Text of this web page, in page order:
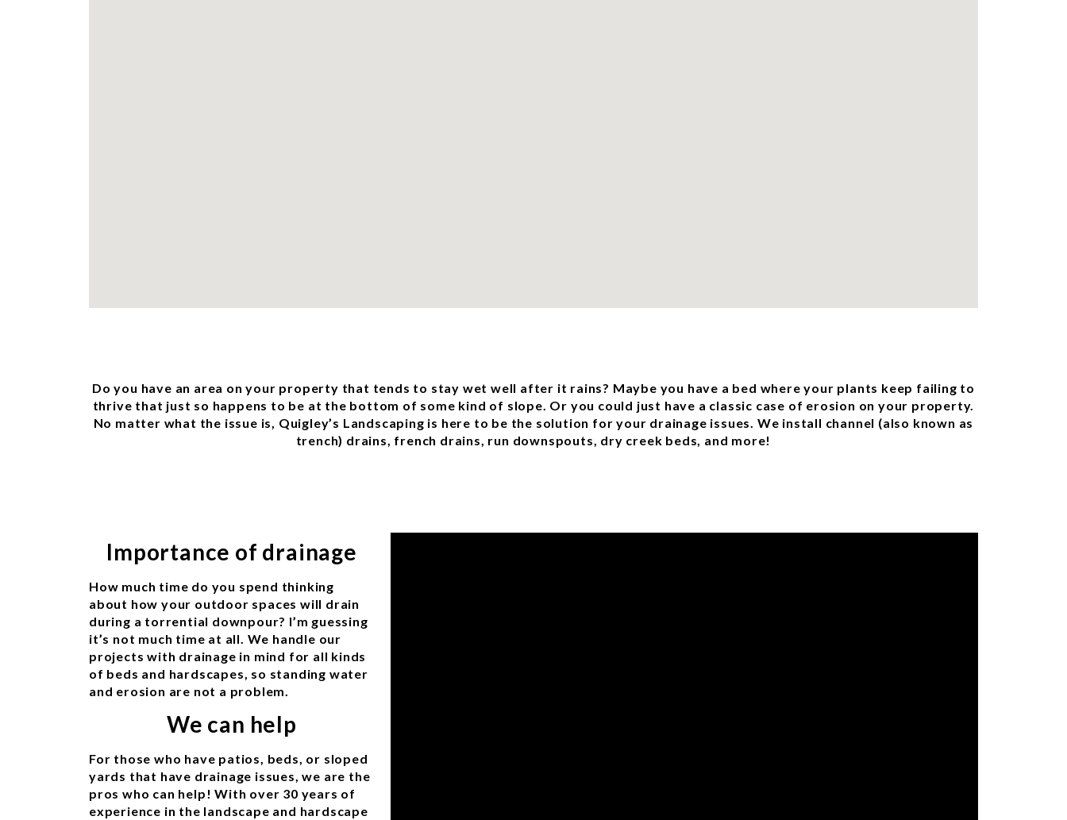
Do you have an area on your property that tends to stay wet well after it rains? Maybe you have a bed where your plants keep failing to
thrive that just so happens to be at the bottom of some kind of slope. Or you could just have a classic case of erosion on your property.
No matter what the issue is, Quigley’s Landscaping is here to be the solution for your drainage issues. We install channel (also known as
trench) drains, french drains, run downspouts, dry creek beds, and more!
Importance of drainage
How much time do you spend thinking
about how your outdoor spaces will drain
during a torrential downpour? I’m guessing
it’s not much time at all. We handle our
projects with drainage in mind for all kinds
of beds and hardscapes, so standing water
and erosion are not a problem.
We can help
For those who have patios, beds, or sloped
yards that have drainage issues, we are the
pros who can help! With over 30 years of
experience in the landscape and hardscape